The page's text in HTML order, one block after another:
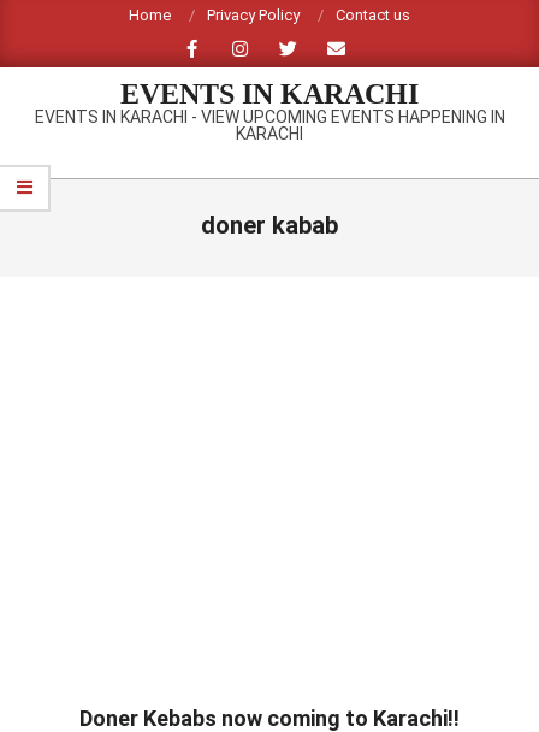
content
Home Privacy Policy Contact us
EVENTS IN KARACHI
EVENTS IN KARACHI - VIEW UPCOMING EVENTS HAPPENING IN
KARACHI
Primary
Navigation
doner kabab
Doner Kebabs now coming to Karachi!!